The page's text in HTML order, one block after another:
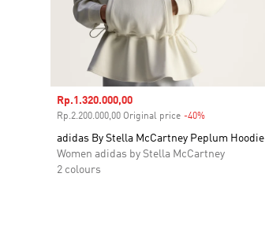
Sale price
Rp.1.320.000,00
Rp.2.200.000,00 Original price -40%
adidas By Stella McCartney Peplum Hoodie
Women adidas by Stella McCartney
2 colours